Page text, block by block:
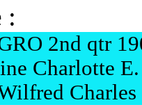
:
2nd qtr
Charlotte
Charles